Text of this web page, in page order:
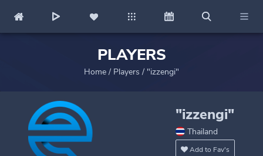
PLAYERS
Home / Players / "izzengi"
"izzengi"
Thailand
Add to Fav's